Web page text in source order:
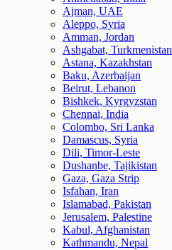
Ajman, UAE
Aleppo, Syria
Amman, Jordan
Ashgabat, Turkmenistan
Astana, Kazakhstan
Baku, Azerbaijan
Beirut, Lebanon
Bishkek, Kyrgyzstan
Chennai, India
Colombo, Sri Lanka
Damascus, Syria
Dili, Timor-Leste
Dushanbe, Tajikistan
Gaza, Gaza Strip
Isfahan, Iran
Islamabad, Pakistan
Jerusalem, Palestine
Kabul, Afghanistan
Kathmandu, Nepal